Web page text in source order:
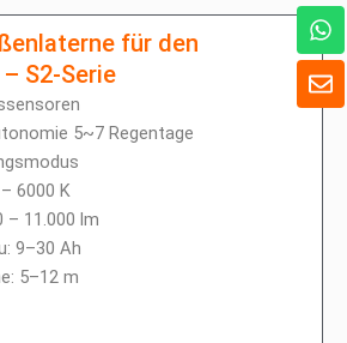
für den
S2-Serie
5~7 Regentage
6000 K
– 11.000 lm
9–30 Ah
5–12 m
U
m
W
h
a
t
s